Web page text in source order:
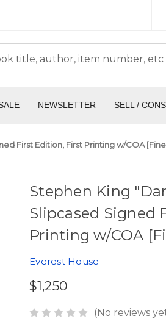
NEWSLETTER SELL /
First Edition, First Printing w/COA
Stephen King
Slipcased Signed
Printing w/COA
Everest House
$1,250
(No reviews